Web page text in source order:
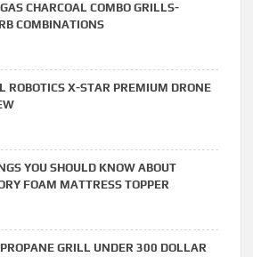
CHARCOAL COMBO GRILLS-
COMBINATIONS
ROBOTICS X-STAR PREMIUM DRONE
YOU SHOULD KNOW ABOUT
FOAM MATTRESS TOPPER
GRILL UNDER 300 DOLLAR